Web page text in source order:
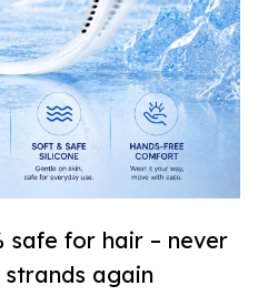
safe for hair – never
again